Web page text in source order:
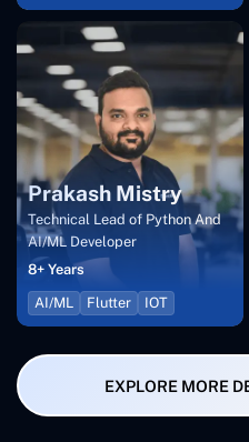
Prakash Mistry
Technical Lead of Python And
AI/ML Developer
8+ Years
AI/ML
Flutter IOT
EXPLORE MORE